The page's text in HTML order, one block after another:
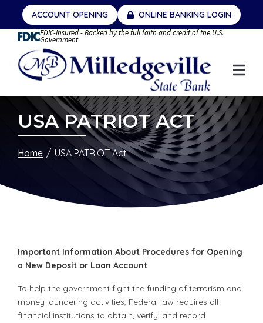
Content
ACCOUNT OPENING
ONLINE BANKING LOGIN
FDIC-Insured - Backed by the full faith and credit of the U.S.
Government
USA PATRIOT ACT
Home USA PATRIOT Act
Important Information About Procedures for Opening
a New Deposit or Loan Account
To help the government fight the funding of terrorism and
money laundering activities, Federal law requires all
financial institutions to obtain, verify, and record